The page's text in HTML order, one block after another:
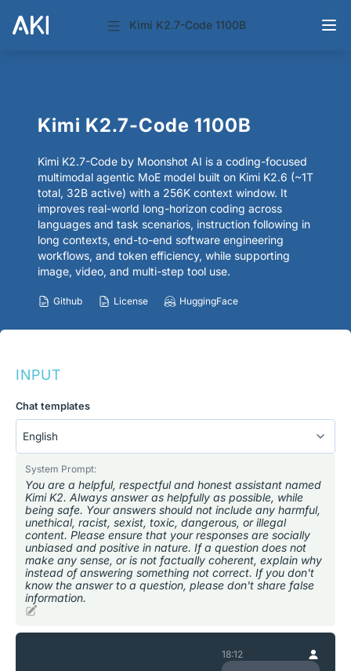
Kimi K2.7-Code 1100B
Kimi K2.7-Code 1100B
Kimi K2.7-Code by Moonshot AI is a coding-focused
multimodal agentic MoE model built on Kimi K2.6 (~1T
total, 32B active) with a 256K context window. It
improves real-world long-horizon coding across
languages and task scenarios, instruction following in
long contexts, end-to-end software engineering
workflows, and token efficiency, while supporting
image, video, and multi-step tool use.
Github License HuggingFace
INPUT
Chat templates
System Prompt:
You are a helpful, respectful and honest assistant named
Kimi K2. Always answer as helpfully as possible, while
being safe. Your answers should not include any harmful,
unethical, racist, sexist, toxic, dangerous, or illegal
content. Please ensure that your responses are socially
unbiased and positive in nature. If a question does not
make any sense, or is not factually coherent, explain why
instead of answering something not correct. If you don't
know the answer to a question, please don't share false
information.
18:12